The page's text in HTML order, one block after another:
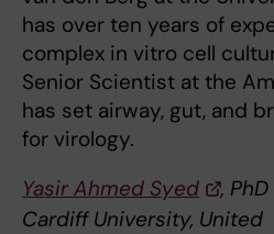
has over ten years of
complex in vitro cell
Senior Scientist at the
has set airway, gut, and
for virology.
Yasir Ahmed Syed
, PhD
Cardiff University, United